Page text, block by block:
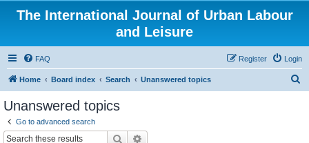
The International Journal of Urban Labour
and Leisure
FAQ Login
Register
Home Board index Search Unanswered topics
Unanswered topics
Go to advanced search
Search